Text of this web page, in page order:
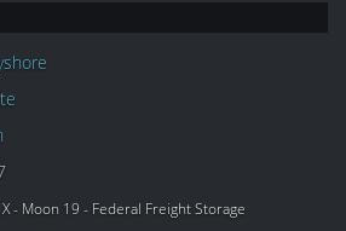
- Moon 19 - Federal Freight Storage